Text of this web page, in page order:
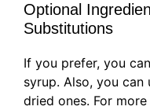
Optional
Substitutions
If you prefer, you
syrup. Also, you
dried ones. For